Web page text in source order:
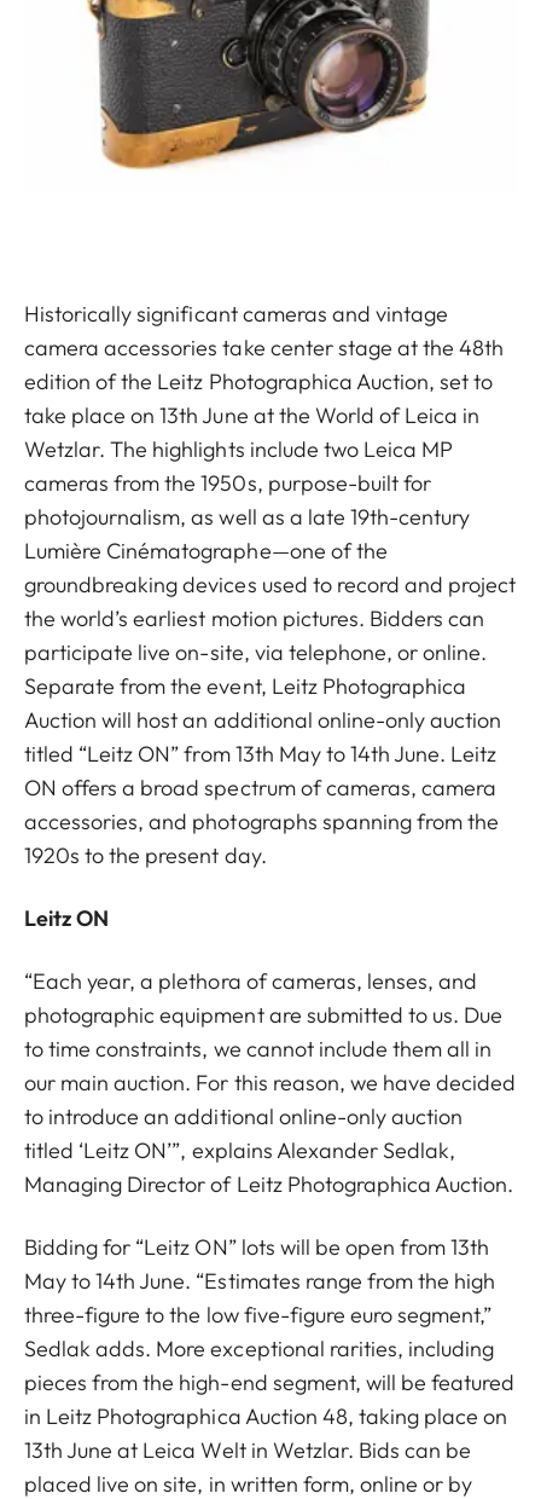
Historically significant cameras and vintage
camera accessories take center stage at the 48th
edition of the Leitz Photographica Auction, set to
take place on 13th June at the World of Leica in
Wetzlar. The highlights include two Leica MP
cameras from the 1950s, purpose-built for
photojournalism, as well as a late 19th-century
Lumière Cinématographe—one of the
groundbreaking devices used to record and project
the world’s earliest motion pictures. Bidders can
participate live on-site, via telephone, or online.
Separate from the event, Leitz Photographica
Auction will host an additional online-only auction
titled “Leitz ON” from 13th May to 14th June. Leitz
ON offers a broad spectrum of cameras, camera
accessories, and photographs spanning from the
1920s to the present day.
Leitz ON
“Each year, a plethora of cameras, lenses, and
photographic equipment are submitted to us. Due
to time constraints, we cannot include them all in
our main auction. For this reason, we have decided
to introduce an additional online-only auction
titled ‘Leitz ON’”, explains Alexander Sedlak,
Managing Director of Leitz Photographica Auction.
Bidding for “Leitz ON” lots will be open from 13th
May to 14th June. “Estimates range from the high
three-figure to the low five-figure euro segment,”
Sedlak adds. More exceptional rarities, including
pieces from the high-end segment, will be featured
in Leitz Photographica Auction 48, taking place on
13th June at Leica Welt in Wetzlar. Bids can be
placed live on site, in written form, online or by